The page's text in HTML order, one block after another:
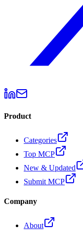
Product
Categories
Top MCP
New & Updated
Submit MCP
Company
About